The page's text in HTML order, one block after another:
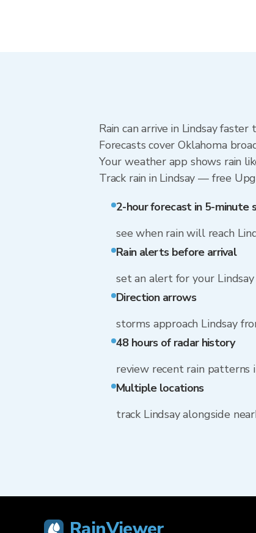
Rain can arrive in Lindsay
Forecasts cover Oklahoma
Your weather app shows rain
Track rain in Lindsay — free
2-hour forecast in 5-minute
see when rain will reach
Rain alerts before arrival
set an alert for your
Direction arrows
storms approach Lindsay
48 hours of radar history
review recent rain patterns
Multiple locations
track Lindsay alongside